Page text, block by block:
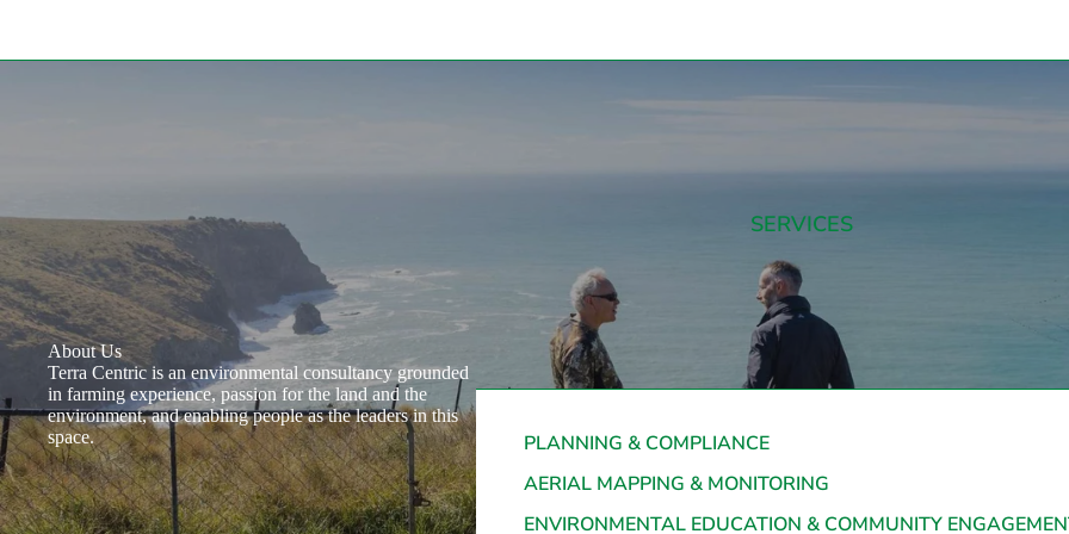
SERVICES
PLANNING & COMPLIANCE
AERIAL MAPPING & MONITORING
ENVIRONMENTAL EDUCATION & COMMUNITY
About Us
Terra Centric is an environmental consultancy grounded
in farming experience, passion for the land and the
environment, and enabling people as the leaders in this
space.